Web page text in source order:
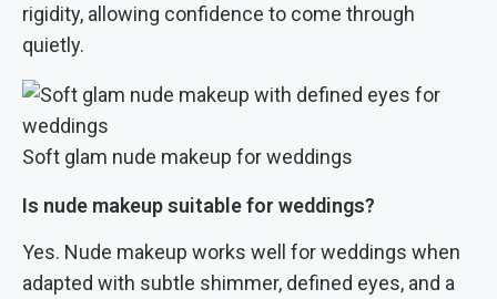
rigidity, allowing confidence to come through
quietly.
Soft glam nude makeup for weddings
Is nude makeup suitable for weddings?
Yes. Nude makeup works well for weddings when
adapted with subtle shimmer, defined eyes, and a